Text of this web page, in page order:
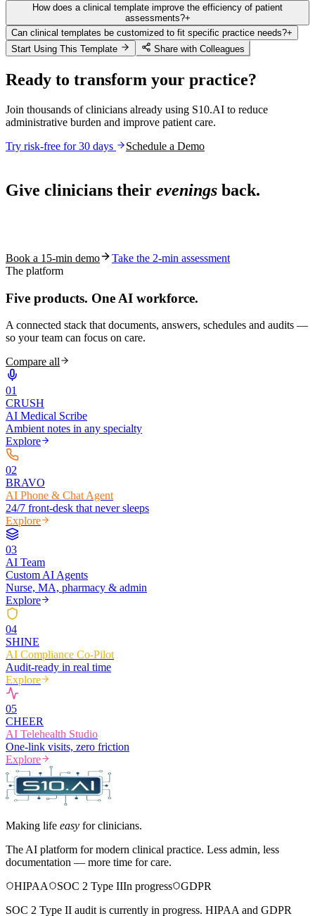
How does a clinical template improve the efficiency of patient
assessments?+
Can clinical templates be customized to fit specific practice needs?+
Start Using This Template
Share with Colleagues
Ready to transform your practice?
Join thousands of clinicians already using S10.AI to reduce
administrative burden and improve patient care.
Try risk-free for 30 days
Schedule a Demo
Give clinicians their evenings back.
Book a 15-min demo
Take the 2-min assessment
The platform
Five products. One AI workforce.
A connected stack that documents, answers, schedules and audits —
so your team can focus on care.
Compare all
01
CRUSH
AI Medical Scribe
Ambient notes in any specialty
Explore
02
BRAVO
AI Phone & Chat Agent
24/7 front-desk that never sleeps
Explore
03
AI Team
Custom AI Agents
Nurse, MA, pharmacy & admin
Explore
04
SHINE
AI Compliance Co-Pilot
Audit-ready in real time
Explore
05
CHEER
AI Telehealth Studio
One-link visits, zero friction
Explore
Making life easy for clinicians.
The AI platform for modern clinical practice. Less admin, less
documentation — more time for care.
HIPAA
SOC 2 Type IIIn progress
GDPR
SOC 2 Type II audit is currently in progress. HIPAA and GDPR